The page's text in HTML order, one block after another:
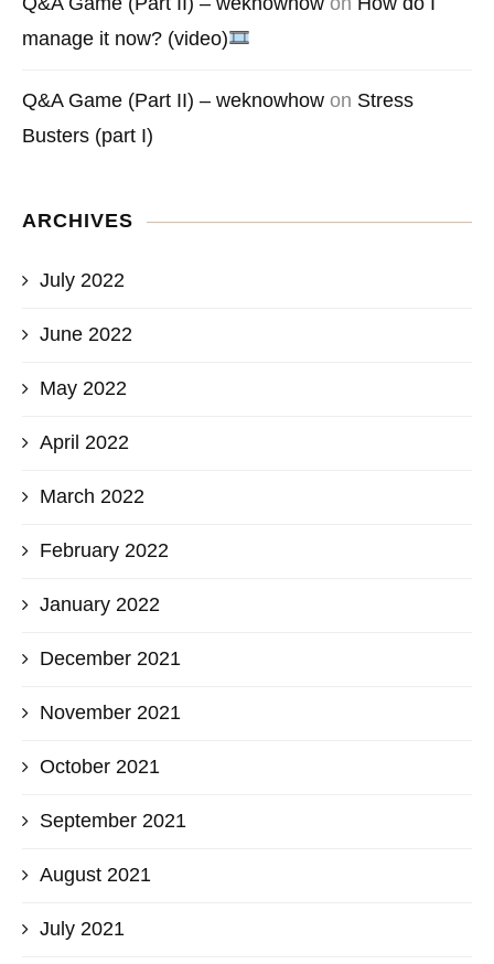
manage it now? (video)
Q&A Game (Part II) – weknowhow on Stress
Busters (part I)
ARCHIVES
July 2022
June 2022
May 2022
April 2022
March 2022
February 2022
January 2022
December 2021
November 2021
October 2021
September 2021
August 2021
July 2021